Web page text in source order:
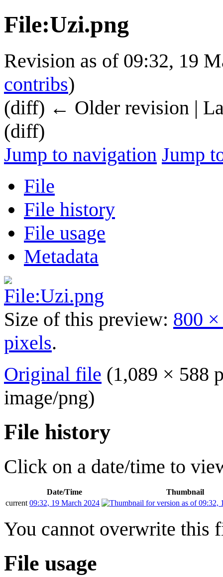
File:Uzi.png
Revision as of 09:32, 19
contribs)
(diff) ← Older revision |
(diff)
Jump to navigation Jump
File
File history
File usage
Metadata
Size of this preview: 800
pixels.
Original file (1,089 × 588
image/png)
File history
Click on a date/time to
Date/Time
Thumbnail
current 09:32, 19 March 2024
You cannot overwrite this
File usage